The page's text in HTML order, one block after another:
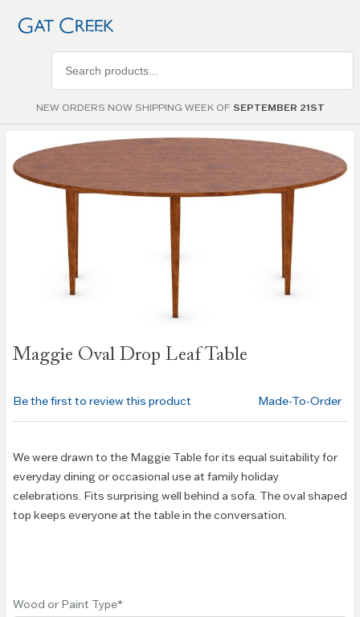
NEW ORDERS NOW SHIPPING WEEK OF SEPTEMBER 21ST
products
Maggie Oval Drop Leaf Table
Skip to
the
end of
the
images
gallery
Be the first to review this product Made-To-Order
We were drawn to the Maggie Table for its equal suitability for
everyday dining or occasional use at family holiday
celebrations. Fits surprising well behind a sofa. The oval shaped
top keeps everyone at the table in the conversation.
Wood or Paint Type